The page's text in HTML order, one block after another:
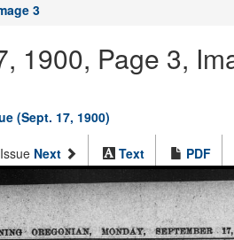
3
1900, Page 3,
(Sept. 17, 1900)
Issue Next Text PDF